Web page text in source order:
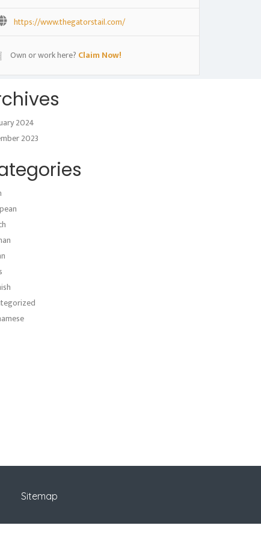
https://www.thegatorstail.com/
Own or work here? Claim Now!
2024
2023
Sitemap